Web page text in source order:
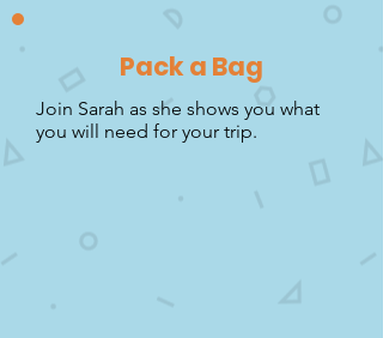
Pack a Bag
Join Sarah as she shows you what
you will need for your trip.